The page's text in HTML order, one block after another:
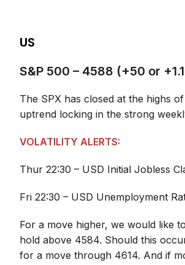
US
S&P 500 – 4588 (+50 or
The SPX has closed at the highs
uptrend locking in the strong
VOLATILITY ALERTS:
Thur 22:30 – USD Initial Jobless
Fri 22:30 – USD Unemployment
For a move higher, we would like
hold above 4584. Should this
for a move through 4614. And if